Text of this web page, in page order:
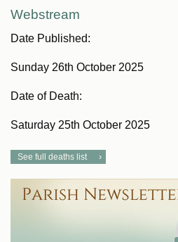
Webstream
Date Published:
Sunday 26th October 2025
Date of Death:
Saturday 25th October 2025
See full deaths list